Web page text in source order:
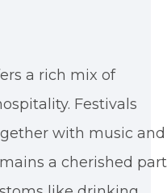
a rich mix of
Festivals
with music and
a cherished part